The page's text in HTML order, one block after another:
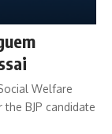
Welfare
BJP candidate